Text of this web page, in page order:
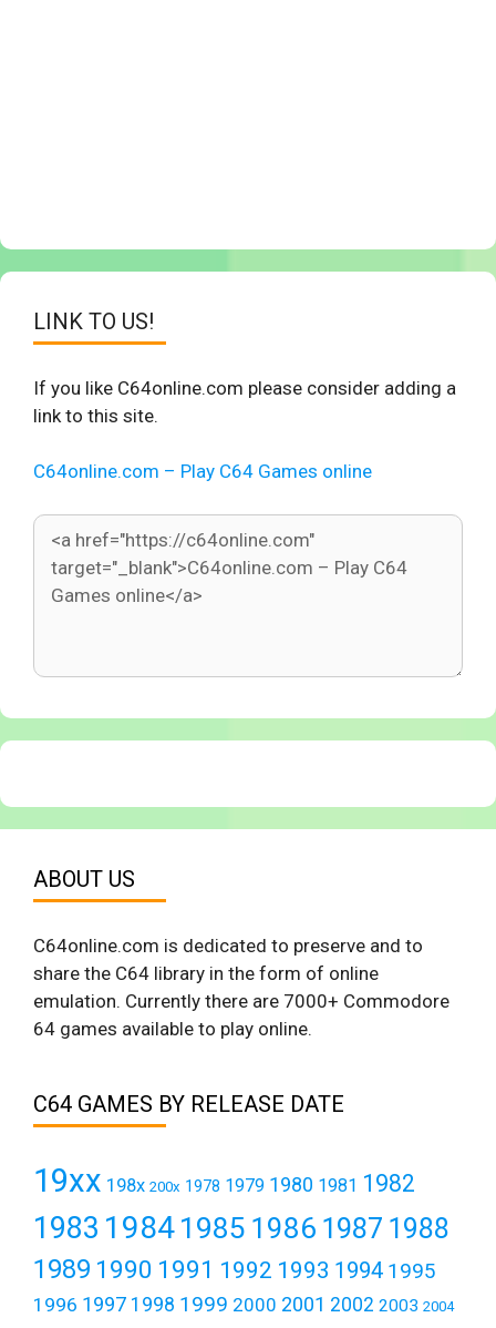
LINK TO US!
If you like C64online.com please consider adding a
link to this site.
C64online.com – Play C64 Games online
ABOUT US
C64online.com is dedicated to preserve and to
share the C64 library in the form of online
emulation. Currently there are 7000+ Commodore
64 games available to play online.
C64 GAMES BY RELEASE DATE
19xx 198x 200x 1978 1979 1980 1981 1982
1983 19841985 1986 1987 1988
1989 1990 1991 1992 1993 1994 1995
1996 1997 1998 1999 2000 2001 2002 2003 2004